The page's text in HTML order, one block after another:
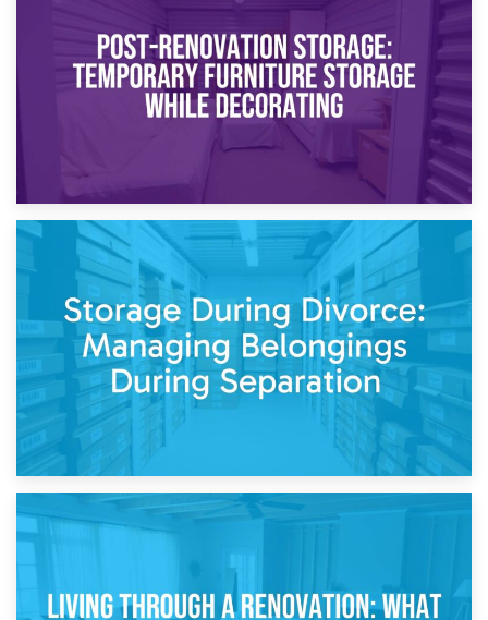
Temporary Storage Solutions While Separating: What You
Need to Know
Post-Renovation Storage: Temporary Furniture Storage
While Decorating
Storage During Divorce: Managing Belongings During
Separation